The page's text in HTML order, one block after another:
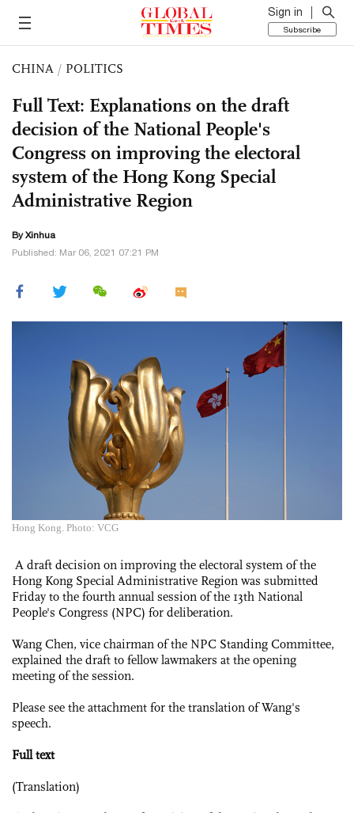
Sign in
Subscribe
CHINA / POLITICS
Full Text: Explanations on the draft
decision of the National People's
Congress on improving the electoral
system of the Hong Kong Special
Administrative Region
By Xinhua
Published: Mar 06, 2021 07:21 PM
Hong Kong. Photo: VCG
A draft decision on improving the electoral system of the
Hong Kong Special Administrative Region was submitted
Friday to the fourth annual session of the 13th National
People's Congress (NPC) for deliberation.
Wang Chen, vice chairman of the NPC Standing Committee,
explained the draft to fellow lawmakers at the opening
meeting of the session.
Please see the attachment for the translation of Wang's
speech.
Full text
(Translation)